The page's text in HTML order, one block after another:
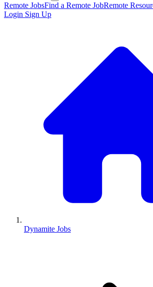
Remote JobsFind a Remote JobRemote
Login Sign Up
Dynamite Jobs